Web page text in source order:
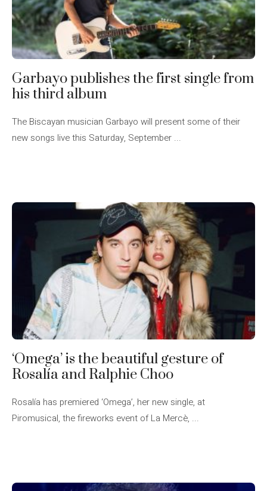
Garbayo publishes the first single from
his third album
The Biscayan musician Garbayo will present some of their
new songs live this Saturday, September ...
‘Omega’ is the beautiful gesture of
Rosalía and Ralphie Choo
Rosalía has premiered ‘Omega’, her new single, at
Piromusical, the fireworks event of La Mercè, ...